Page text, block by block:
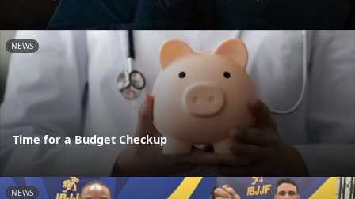
NEWS
Time for a Budget Checkup
NEWS